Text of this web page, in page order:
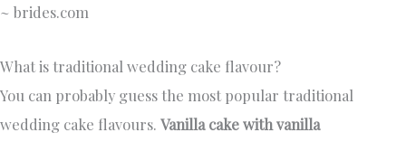
~ brides.com
What is traditional wedding cake flavour?
You can probably guess the most popular traditional
wedding cake flavours. Vanilla cake with vanilla